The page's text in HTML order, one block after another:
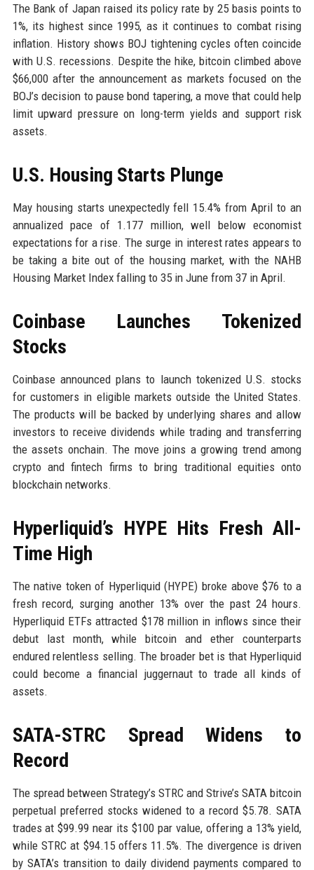
The Bank of Japan raised its policy rate by 25 basis points to
1%, its highest since 1995, as it continues to combat rising
inflation. History shows BOJ tightening cycles often coincide
with U.S. recessions. Despite the hike, bitcoin climbed above
$66,000 after the announcement as markets focused on the
BOJ’s decision to pause bond tapering, a move that could help
limit upward pressure on long-term yields and support risk
assets.
U.S. Housing Starts Plunge
May housing starts unexpectedly fell 15.4% from April to an
annualized pace of 1.177 million, well below economist
expectations for a rise. The surge in interest rates appears to
be taking a bite out of the housing market, with the NAHB
Housing Market Index falling to 35 in June from 37 in April.
Coinbase Launches Tokenized
Stocks
Coinbase announced plans to launch tokenized U.S. stocks
for customers in eligible markets outside the United States.
The products will be backed by underlying shares and allow
investors to receive dividends while trading and transferring
the assets onchain. The move joins a growing trend among
crypto and fintech firms to bring traditional equities onto
blockchain networks.
Hyperliquid’s HYPE Hits Fresh All-
Time High
The native token of Hyperliquid (HYPE) broke above $76 to a
fresh record, surging another 13% over the past 24 hours.
Hyperliquid ETFs attracted $178 million in inflows since their
debut last month, while bitcoin and ether counterparts
endured relentless selling. The broader bet is that Hyperliquid
could become a financial juggernaut to trade all kinds of
assets.
SATA-STRC Spread Widens to
Record
The spread between Strategy’s STRC and Strive’s SATA bitcoin
perpetual preferred stocks widened to a record $5.78. SATA
trades at $99.99 near its $100 par value, offering a 13% yield,
while STRC at $94.15 offers 11.5%. The divergence is driven
by SATA’s transition to daily dividend payments compared to